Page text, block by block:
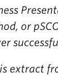
or
extract